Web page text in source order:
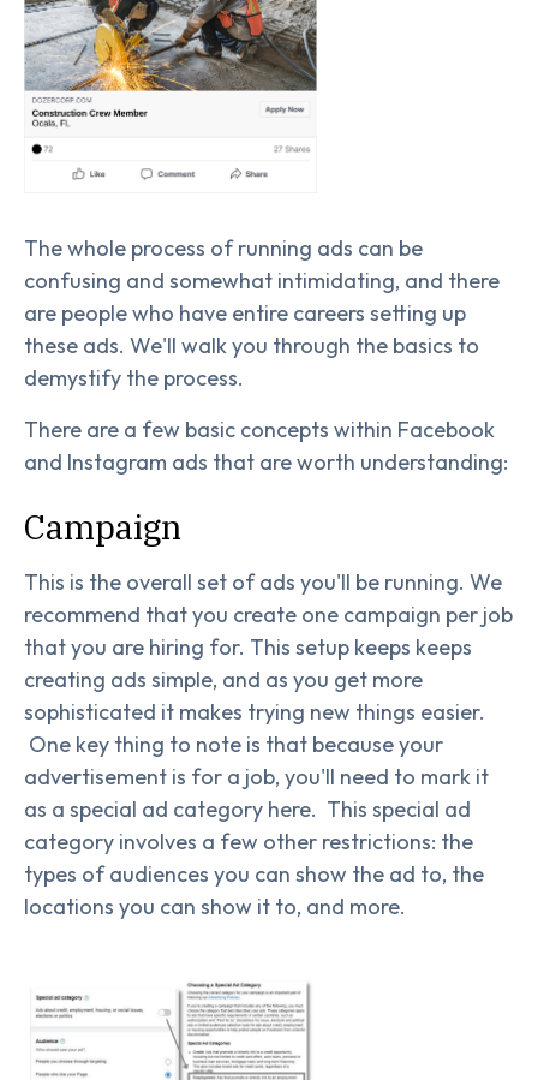
The whole process of running ads can be
confusing and somewhat intimidating, and there
are people who have entire careers setting up
these ads. We'll walk you through the basics to
demystify the process.
There are a few basic concepts within Facebook
and Instagram ads that are worth understanding:
Campaign
This is the overall set of ads you'll be running. We
recommend that you create one campaign per job
that you are hiring for. This setup keeps keeps
creating ads simple, and as you get more
sophisticated it makes trying new things easier.
One key thing to note is that because your
advertisement is for a job, you'll need to mark it
as a special ad category here. This special ad
category involves a few other restrictions: the
types of audiences you can show the ad to, the
locations you can show it to, and more.